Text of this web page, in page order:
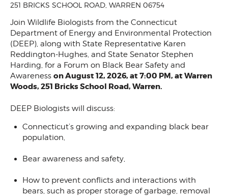
251 BRICKS SCHOOL ROAD, WARREN 06754
Join Wildlife Biologists from the Connecticut
Department of Energy and Environmental Protection
(DEEP), along with State Representative Karen
Reddington-Hughes, and State Senator Stephen
Harding, for a Forum on Black Bear Safety and
Awareness on August 12, 2026, at 7:00 PM, at Warren
Woods, 251 Bricks School Road, Warren.
DEEP Biologists will discuss:
Connecticut’s growing and expanding black bear
population,
Bear awareness and safety,
How to prevent conflicts and interactions with
bears, such as proper storage of garbage, removal